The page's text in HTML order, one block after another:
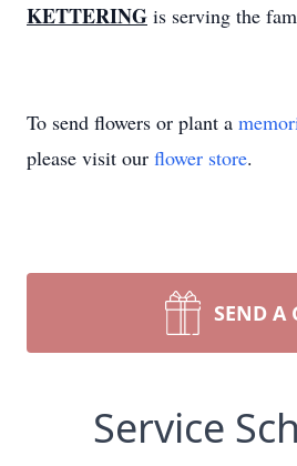
KETTERING is serving the
To send flowers or plant a
please visit our flower store.
SEND A
Service